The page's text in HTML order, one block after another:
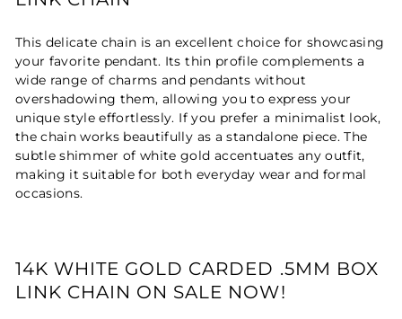
This delicate chain is an excellent choice for showcasing
your favorite pendant. Its thin profile complements a
wide range of charms and pendants without
overshadowing them, allowing you to express your
unique style effortlessly. If you prefer a minimalist look,
the chain works beautifully as a standalone piece. The
subtle shimmer of white gold accentuates any outfit,
making it suitable for both everyday wear and formal
occasions.
14K WHITE GOLD CARDED .5MM BOX
LINK CHAIN ON SALE NOW!